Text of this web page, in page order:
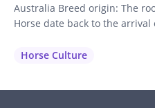
Australia Breed origin: The
Horse date back to the arrival
blood to the continent.
Horse Culture